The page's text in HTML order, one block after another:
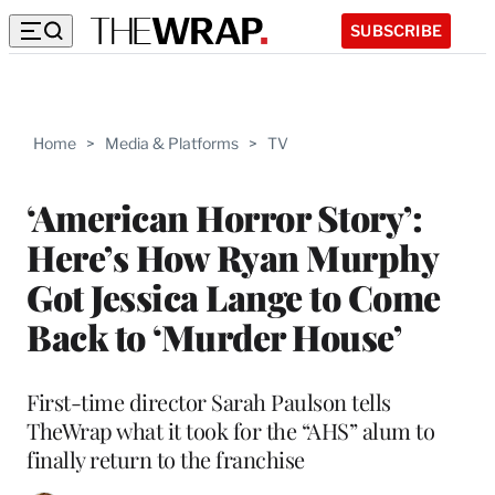
SUBSCRIBE
Home > Media & Platforms > TV
‘American Horror Story’:
Here’s How Ryan Murphy
Got Jessica Lange to Come
Back to ‘Murder House’
First-time director Sarah Paulson tells
TheWrap what it took for the “AHS” alum to
finally return to the franchise